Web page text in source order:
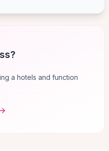
a hotels and function